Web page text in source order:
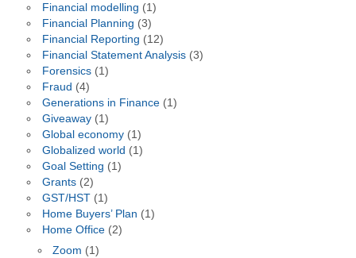
Financial modelling (1)
Financial Planning (3)
Financial Reporting (12)
Financial Statement Analysis(3)
Forensics(1)
Fraud (4)
Generations in Finance(1)
Giveaway(1)
Global economy(1)
Globalized world (1)
Goal Setting (1)
Grants(2)
GST/HST(1)
Home Buyers’ Plan (1)
Home Office(2)
Zoom (1)